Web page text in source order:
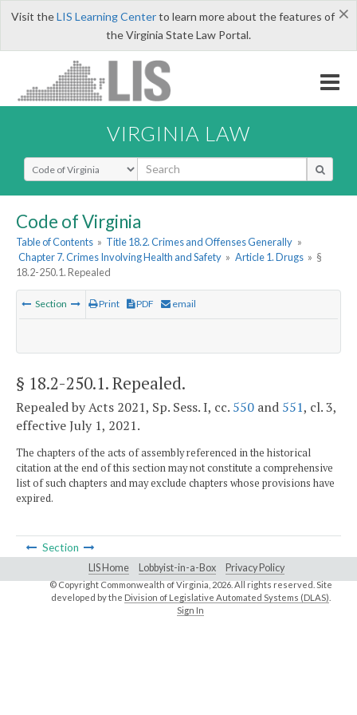
×
Visit theLIS Learning Centerto learn more about the features of
the Virginia State Law Portal.
VIRGINIA LAW
Select Search Type
Code of Virginia
Table of Contents » Title 18.2. Crimes and Offenses Generally »
Chapter 7. Crimes Involving Health and Safety » Article 1. Drugs » §
18.2-250.1. Repealed
Section Print PDF email
§ 18.2-250.1. Repealed.
Repealed by Acts 2021, Sp. Sess. I, cc. 550 and 551, cl. 3,
effective July 1, 2021.
The chapters of the acts of assembly referenced in the historical
citation at the end of this section may not constitute a comprehensive
list of such chapters and may exclude chapters whose provisions have
expired.
Section
LIS Home Lobbyist-in-a-Box Privacy Policy
© Copyright Commonwealth of Virginia,2026. All rights reserved. Site
developed by the Division of Legislative Automated Systems (DLAS)
Sign In